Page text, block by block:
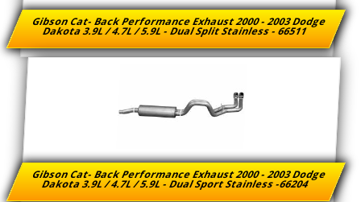
Gibson Cat- Back Performance Exhaust 2000 - 2003 Dodge
Dakota 3.9L / 4.7L / 5.9L - Dual Split Stainless - 66511
Gibson Cat- Back Performance Exhaust 2000 - 2003 Dodge
Dakota 3.9L / 4.7L / 5.9L - Dual Sport Stainless -66204